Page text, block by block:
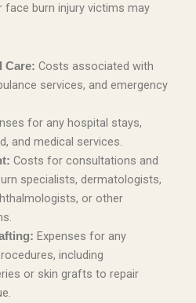
burn injury victims may
Care: Costs associated with
services, and emergency
for any hospital stays,
and medical services.
Costs for consultations and
specialists, dermatologists,
or other
Expenses for any
including
or skin grafts to repair